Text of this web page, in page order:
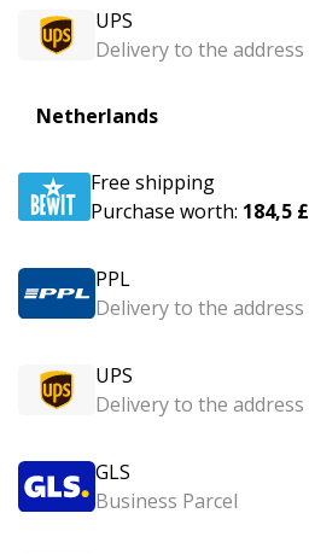
UPS
Delivery to the address
Netherlands
Free shipping
Purchase worth: 184,5 £
PPL
Delivery to the address
UPS
Delivery to the address
GLS
Business Parcel